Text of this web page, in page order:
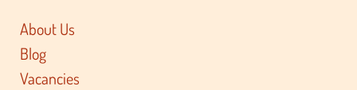
About Us
Blog
Vacancies